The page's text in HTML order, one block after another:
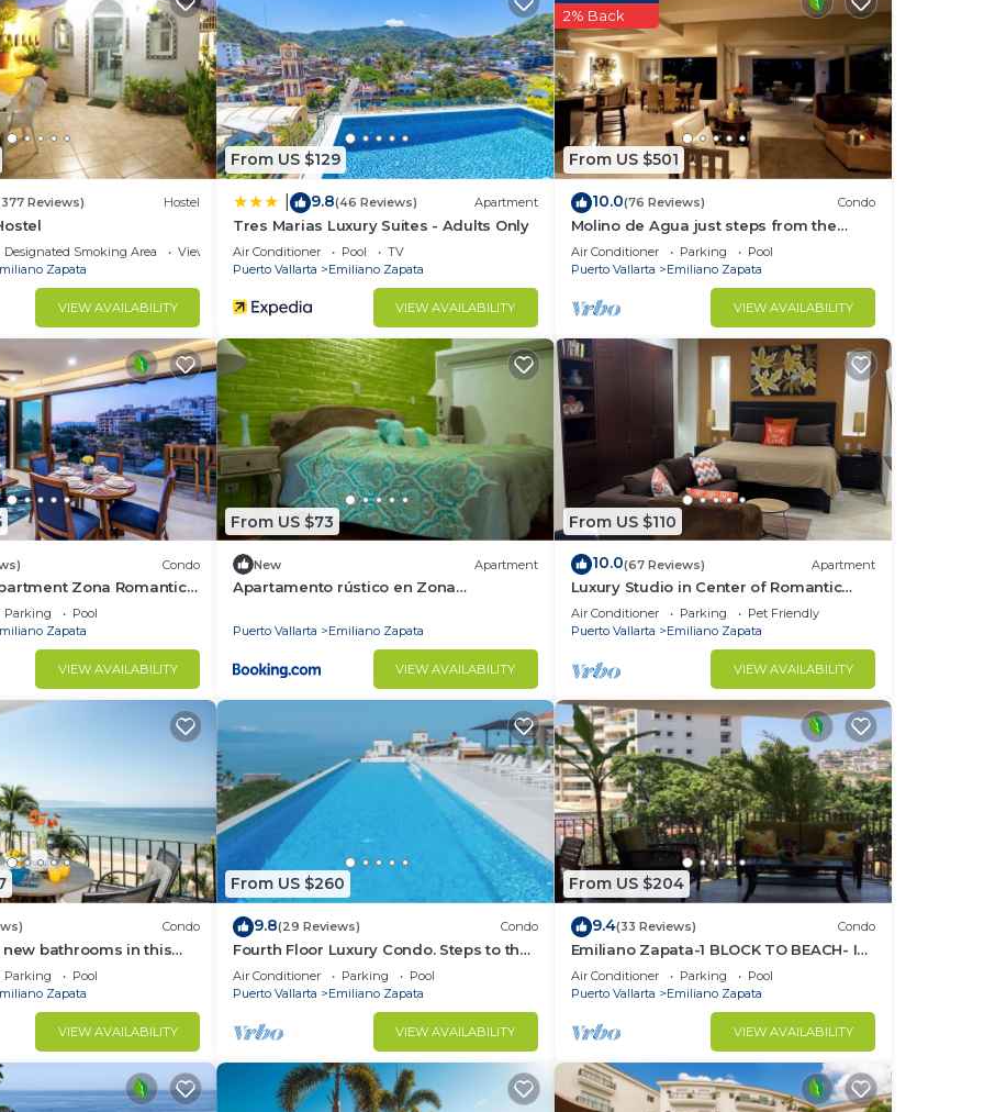
purposes.
Laundry, Barbecue/Outdoor Cooking, Child Friendly, for
for guests who want to stay for a few days, a weekend or
The rental Condo has 2 Bedrooms and 2 Bathrooms to
and a location that makes this a great choice to stay in
this Condo.
Reviews) Hostel
Designated Smoking Area
View
Zapata
VIEW AVAILABILITY
From US $129
9.8(46 Reviews) Apartment
Tres Marias Luxury Suites - Adults Only
Air Conditioner Pool
TV
Puerto Vallarta
Emiliano Zapata
VIEW AVAILABILITY
From US $501
2% Back
10.0(76 Reviews) Condo
Molino de Agua just steps from the
beach
Air Conditioner Parking
Pool
Puerto Vallarta
Emiliano Zapata
VIEW AVAILABILITY
Condo
Zona Romantica
pool and terrace!
Parking
Pool
Zapata
VIEW AVAILABILITY
From US $73
New Apartment
Apartamento rústico en Zona
Puerto Vallarta Emiliano Zapata
VIEW AVAILABILITY
From US $110
10.0(67 Reviews) Apartment
Luxury Studio in Center of Romantic
Zone Fun! Fantastic Rooftop Views!
Air Conditioner Parking
Pet Friendly
Puerto Vallarta
Emiliano Zapata
VIEW AVAILABILITY
Condo
new bathrooms in this
# 409 with Roof top
Parking
Pool
Zapata
VIEW AVAILABILITY
From US $260
9.8(29 Reviews) Condo
Fourth Floor Luxury Condo. Steps to the
beach, restaurants, and nightlife!
Air Conditioner Parking
Pool
Puerto Vallarta
Emiliano Zapata
VIEW AVAILABILITY
From US $204
9.4(33 Reviews) Condo
Emiliano Zapata-1 BLOCK TO BEACH- IN
THE HEART OF THE ROMANTIC ZONE!
Air Conditioner Parking
Pool
Puerto Vallarta
Emiliano Zapata
VIEW AVAILABILITY